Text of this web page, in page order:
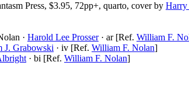
Press, $3.95, 72pp+, quarto, cover by
· Harold Lee Prosser· ar [Ref. William F.
J. Grabowski · iv [Ref. William F. Nolan]
· bi [Ref. William F. Nolan]